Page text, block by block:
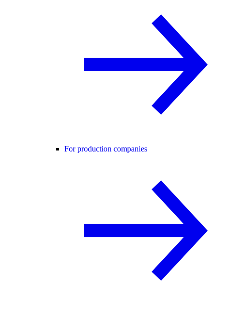
For production companies